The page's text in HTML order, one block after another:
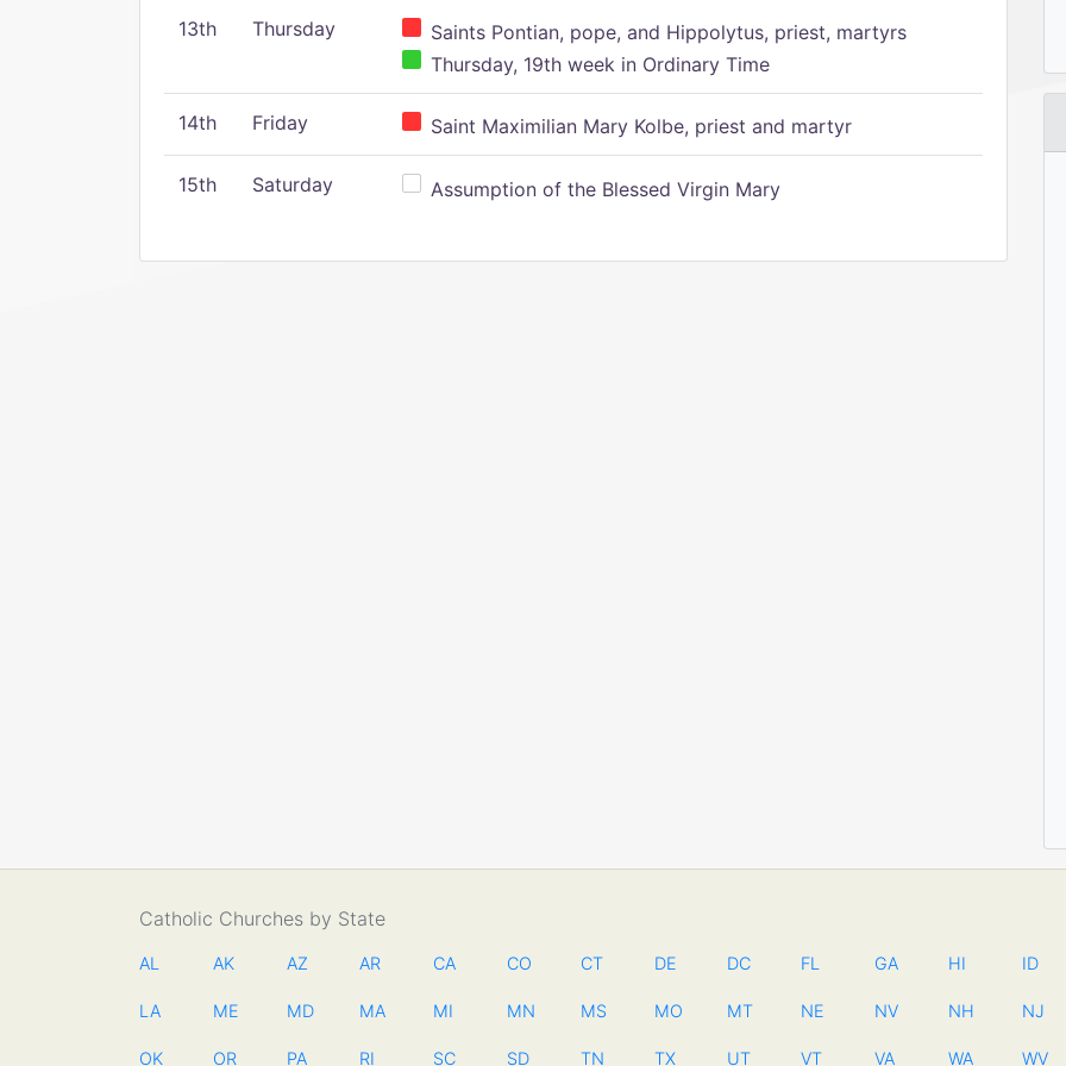
13th Thursday
Saints Pontian, pope, and Hippolytus, priest, martyrs
Thursday, 19th week in Ordinary Time
14th Friday Saint Maximilian Mary Kolbe, priest and martyr
15th Saturday Assumption of the Blessed Virgin Mary
Catholic Churches by State
AL AK AZ AR CA CO CT DE DC FL GA HI ID
LA ME MD MA MI MN MS MO MT NE NV NH NJ
OK OR PA RI SC SD TN TX UT VT VA WA WV